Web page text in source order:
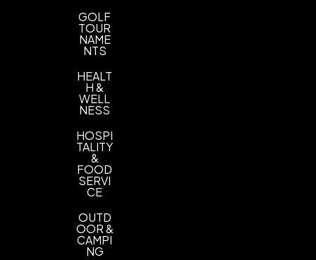
GOLF
TOUR
NAME
NTS
HEALT
H &
WELL
NESS
HOSPI
TALITY
&
FOOD
SERVI
CE
OUTD
OOR &
CAMPI
NG